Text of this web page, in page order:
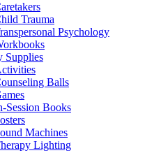
Trauma
Psychology
Supplies
Balls
Session Books
Machines
Lighting